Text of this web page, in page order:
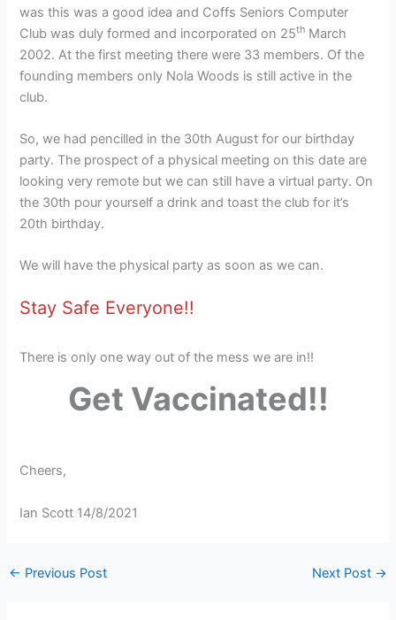
was this was a good idea and Coffs Seniors Computer
Club was duly formed and incorporated on 25th March
2002. At the first meeting there were 33 members. Of the
founding members only Nola Woods is still active in the
club.
So, we had pencilled in the 30th August for our birthday
party. The prospect of a physical meeting on this date are
looking very remote but we can still have a virtual party. On
the 30th pour yourself a drink and toast the club for it’s
20th birthday.
We will have the physical party as soon as we can.
Stay Safe Everyone!!
There is only one way out of the mess we are in!!
Get Vaccinated!!
Cheers,
Ian Scott 14/8/2021
← Previous Post Next Post →